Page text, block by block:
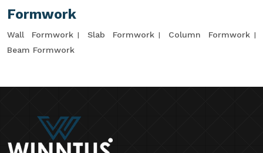
Formwork
Wall Formwork Slab Formwork
Column Formwork
Beam Formwork